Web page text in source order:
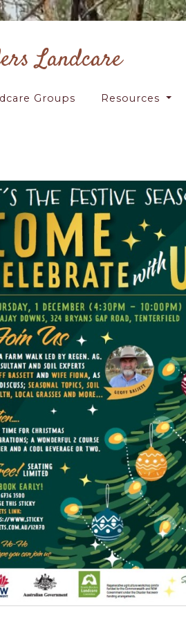
Landcare
Groups Resources